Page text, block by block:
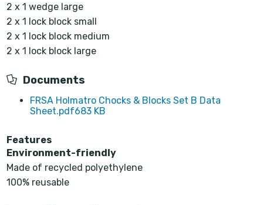
2 x 1 wedge large
2 x 1 lock block small
2 x 1 lock block medium
2 x 1 lock block large
Documents
FRSA Holmatro Chocks & Blocks Set B Data
Sheet.pdf683 KB
Features
Environment-friendly
Made of recycled polyethylene
100% reusable